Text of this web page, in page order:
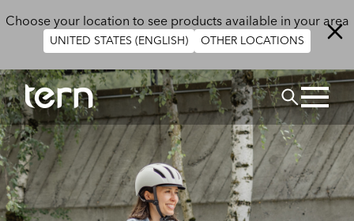
Choose your location to see products available in your area
UNITED STATES (ENGLISH) OTHER LOCATIONS
Search